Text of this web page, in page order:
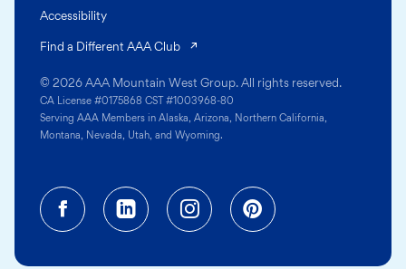
© 2026 AAA Mountain West Group. All rights reserved.
CA License #0175868 CST #1003968-80
Serving AAA Members in Alaska, Arizona, Northern California,
Montana, Nevada, Utah, and Wyoming.
Accessibility
Find a Different AAA Club
Facebook (opens in a new tab)
Linkedin (opens in a new
Instagram (opens in a
Pinterest